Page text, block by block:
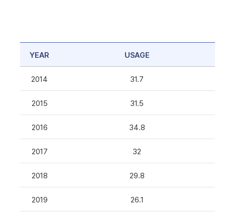
YEAR USAGE
2014 31.7
2015 31.5
2016 34.8
2017 32
2018 29.8
2019 26.1